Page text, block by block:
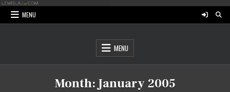
Skip
content
MENU
MENU
Month: January 2005